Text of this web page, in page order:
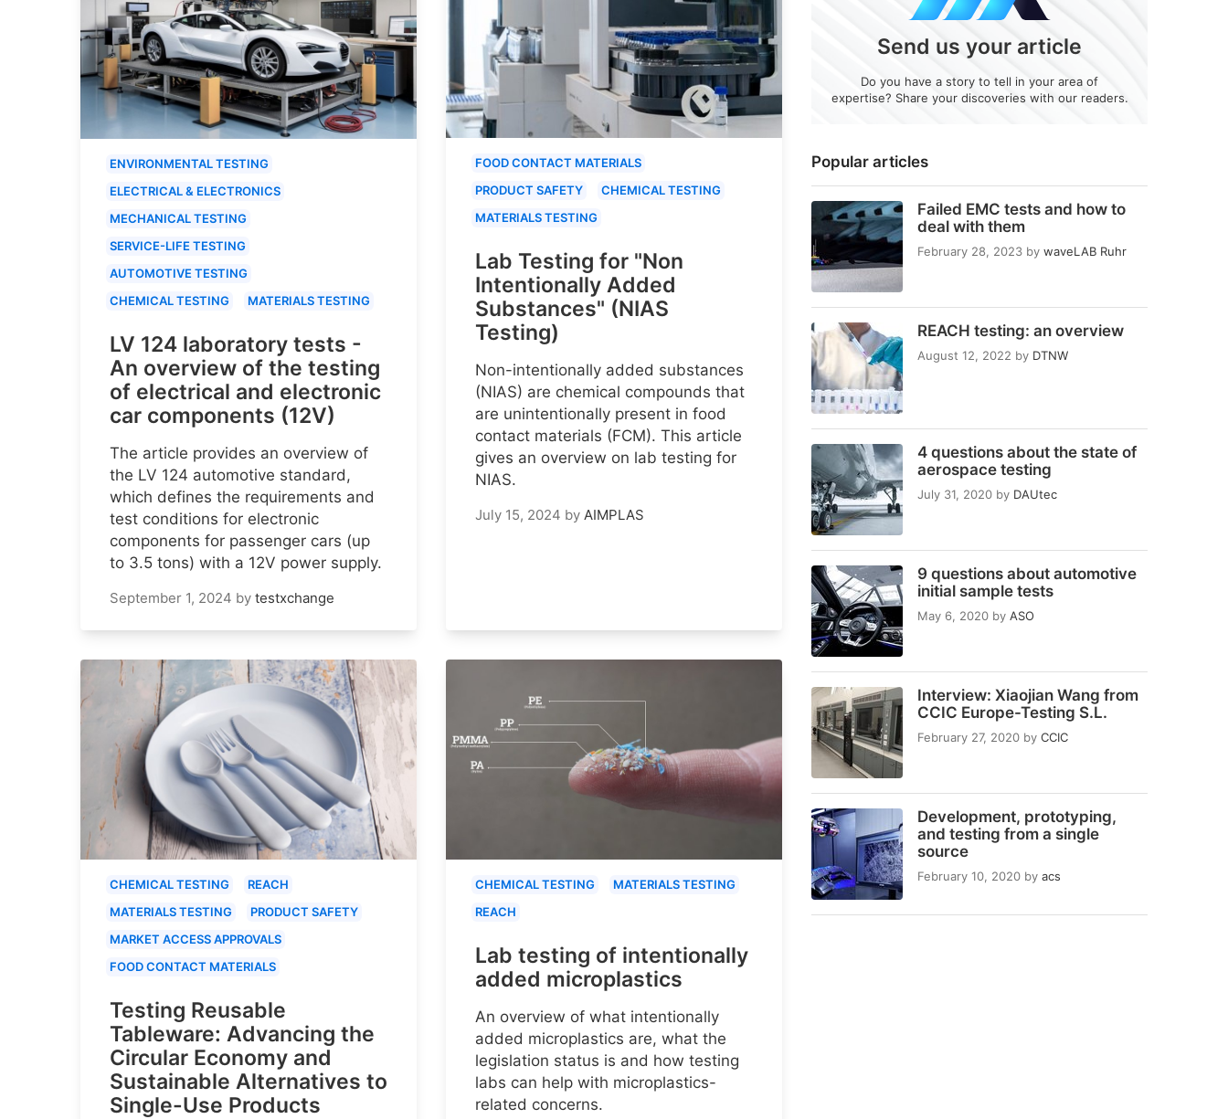
Popular articles
Failed EMC tests and how to
deal with them
February 28, 2023 by waveLAB Ruhr
REACH testing: an overview
August 12, 2022 by DTNW
4 questions about the state of
aerospace testing
July 31, 2020 by DAUtec
9 questions about automotive
initial sample tests
May 6, 2020 by ASO
Interview: Xiaojian Wang from
CCIC Europe-Testing S.L.
February 27, 2020 by CCIC
Development, prototyping,
and testing from a single
source
February 10, 2020 by acs
Send us your article
Do you have a story to tell in your area of
expertise? Share your discoveries with our readers.
ENVIRONMENTAL TESTING
ELECTRICAL & ELECTRONICS
MECHANICAL TESTING
SERVICE-LIFE TESTING
AUTOMOTIVE TESTING
CHEMICAL TESTING
MATERIALS TESTING
LV 124 laboratory tests -
An overview of the testing
of electrical and electronic
car components (12V)
The article provides an overview of
the LV 124 automotive standard,
which defines the requirements and
test conditions for electronic
components for passenger cars (up
to 3.5 tons) with a 12V power supply.
September 1, 2024 by testxchange
FOOD CONTACT MATERIALS
PRODUCT SAFETY
CHEMICAL TESTING
MATERIALS TESTING
Lab Testing for "Non
Intentionally Added
Substances" (NIAS
Testing)
Non-intentionally added substances
(NIAS) are chemical compounds that
are unintentionally present in food
contact materials (FCM). This article
gives an overview on lab testing for
NIAS.
July 15, 2024 by AIMPLAS
CHEMICAL TESTING
REACH
MATERIALS TESTING
PRODUCT SAFETY
MARKET ACCESS APPROVALS
FOOD CONTACT MATERIALS
Testing Reusable
Tableware: Advancing the
Circular Economy and
Sustainable Alternatives to
Single-Use Products
CHEMICAL TESTING
MATERIALS TESTING
REACH
Lab testing of intentionally
added microplastics
An overview of what intentionally
added microplastics are, what the
legislation status is and how testing
labs can help with microplastics-
related concerns.